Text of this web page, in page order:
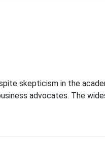
skepticism in the
advocates. The